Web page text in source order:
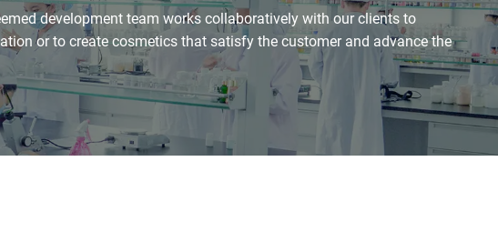
development team works collaboratively with our clients to
or to create cosmetics that satisfy the customer and advance the